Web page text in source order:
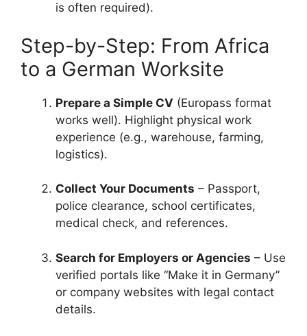
is often required).
Step-by-Step: From Africa
to a German Worksite
Prepare a Simple CV (Europass format
works well). Highlight physical work
experience (e.g., warehouse, farming,
logistics).
Collect Your Documents – Passport,
police clearance, school certificates,
medical check, and references.
Search for Employers or Agencies – Use
verified portals like “Make it in Germany”
or company websites with legal contact
details.